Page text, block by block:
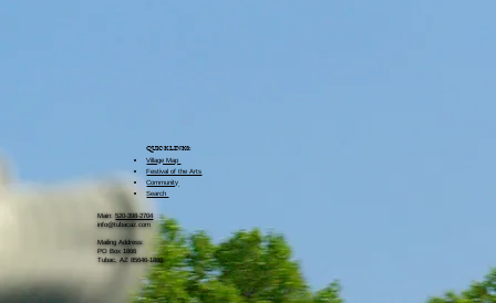
QUICK LINKS​:
Village Map
Festival of the Arts
Community
Search
Main:520-398-2704
info@tubacaz.com
Mailing Address:
PO Box 1866
Tubac, AZ 85646-1866